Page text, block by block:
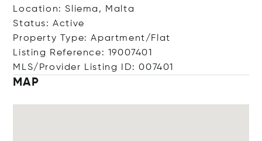
Location: Sliema, Malta
Status: Active
Property Type: Apartment/Flat
Listing Reference: 19007401
MLS/Provider Listing ID: 007401
MAP